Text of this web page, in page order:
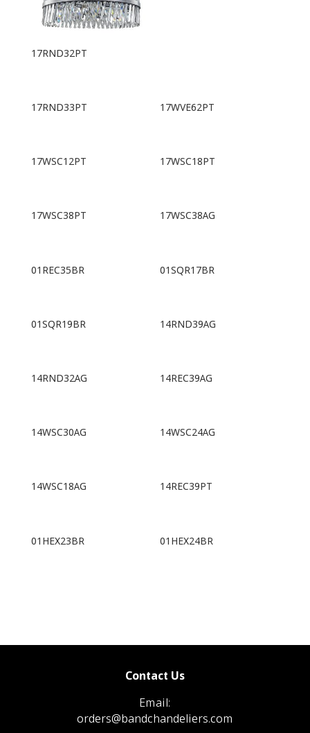
17RND32PT
17RND33PT 17WVE62PT
17WSC12PT 17WSC18PT
17WSC38PT 17WSC38AG
01REC35BR 01SQR17BR
01SQR19BR 14RND39AG
14RND32AG 14REC39AG
14WSC30AG 14WSC24AG
14WSC18AG 14REC39PT
01HEX23BR 01HEX24BR
Contact Us
Email:
orders@bandchandeliers.com